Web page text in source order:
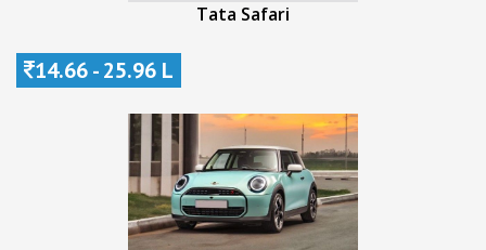
Tata Safari
14.66 - 25.96 L